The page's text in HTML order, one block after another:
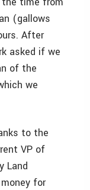
(gallows
After
asked if we
of the
we
to the
VP of
Land
for